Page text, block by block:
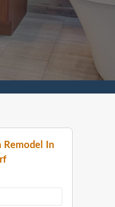
Remodel In